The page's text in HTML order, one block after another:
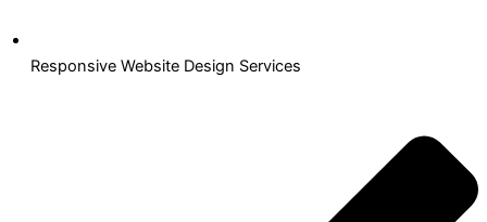
Responsive Website Design Services